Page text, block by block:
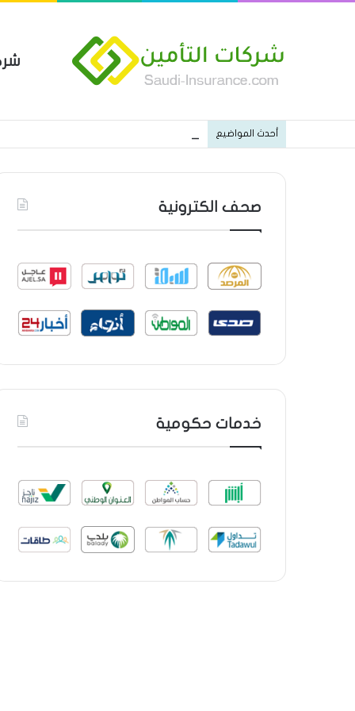
أحدث المواضيع بوليصة التأمين العام من شركة
صحف الكترونية
خدمات حكومية